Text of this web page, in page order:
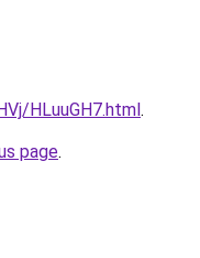
HLuuGH7.html.
page.